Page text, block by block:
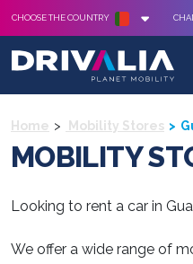
CHOOSE THE COUNTRY
Home Mobility Stores
MOBILITY
Looking to rent a car in
We offer a wide range of